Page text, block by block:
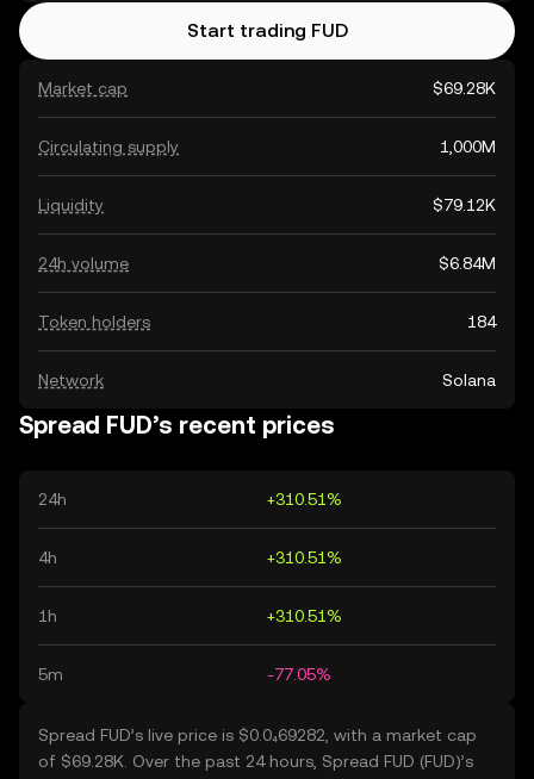
Market cap $69.28K
Circulating supply 1,000M
Liquidity $79.12K
24h volume $6.84M
Token holders 184
Network Solana
Start trading FUD
Spread FUD’s recent prices
24h +310.51%
4h +310.51%
1h +310.51%
5m -77.05%
Spread FUD’s live price is $0.0₄69282, with a market cap
of $69.28K. Over the past 24 hours, Spread FUD (FUD)’s